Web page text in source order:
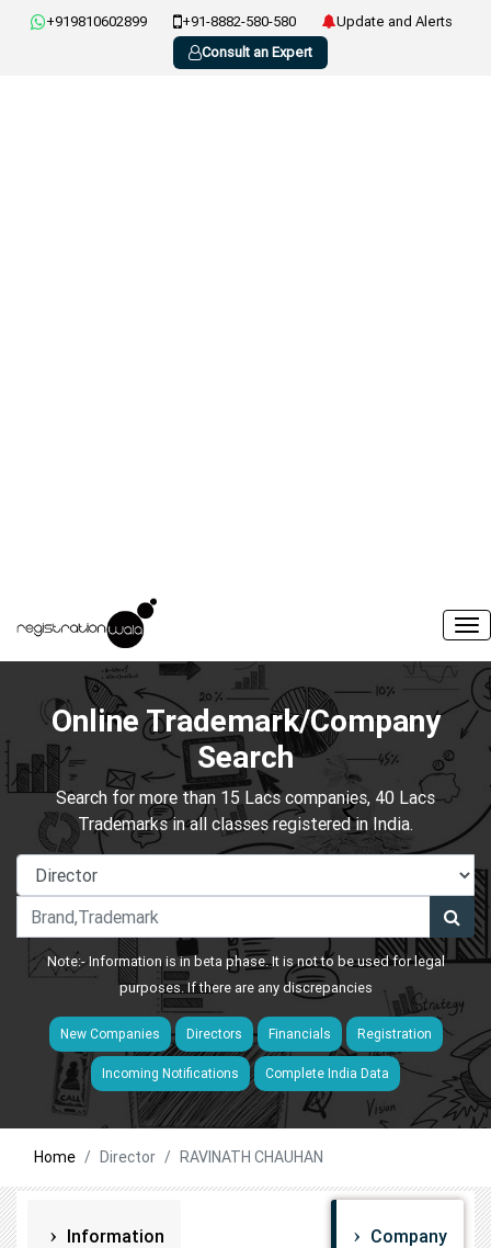
+919810602899 +91-8882-580-580
Update and Alerts
Consult an Expert
Online Trademark/Company
Search
Search for more than 15 Lacs companies, 40 Lacs
Trademarks in all classes registered in India.
Note:- Information is in beta phase. It is not to be used for legal
purposes. If there are any discrepancies
New Companies Directors Financials Registration
Incoming Notifications Complete India Data
Home Director RAVINATH CHAUHAN
Information Company